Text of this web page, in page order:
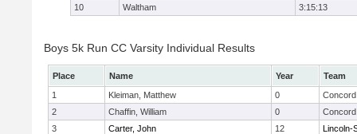
10
Waltham 3:15:13
Boys 5k Run CC Varsity Individual Results
Place Name Year
Team
1
Kleiman, Matthew 0
2
Chaffin, William 0
3
Carter, John 12
Lincoln-